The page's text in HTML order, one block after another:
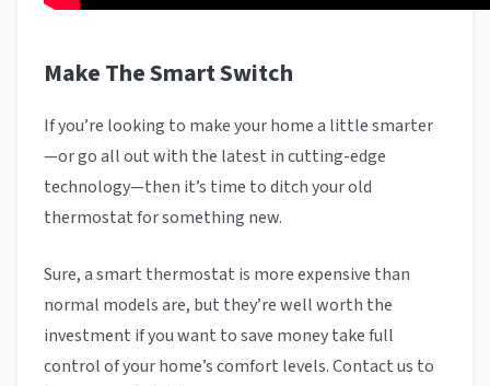
Make The Smart Switch
If you’re looking to make your home a little smarter
—or go all out with the latest in cutting-edge
technology—then it’s time to ditch your old
thermostat for something new.
Sure, a smart thermostat is more expensive than
normal models are, but they’re well worth the
investment if you want to save money take full
control of your home’s comfort levels. Contact us to